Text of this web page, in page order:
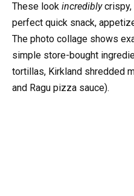
These look incrediblycrispy,
perfect quick snack,
The photo collage shows
simple store-bought
tortillas, Kirkland shredded
and Ragu pizza sauce).